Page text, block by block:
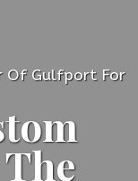
Of Gulfport For